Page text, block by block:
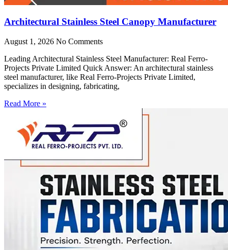
Architectural Stainless Steel Canopy Manufacturer
August 1, 2026 No Comments
Leading Architectural Stainless Steel Manufacturer: Real Ferro-
Projects Private Limited Quick Answer: An architectural stainless
steel manufacturer, like Real Ferro-Projects Private Limited,
specializes in designing, fabricating,
Read More »